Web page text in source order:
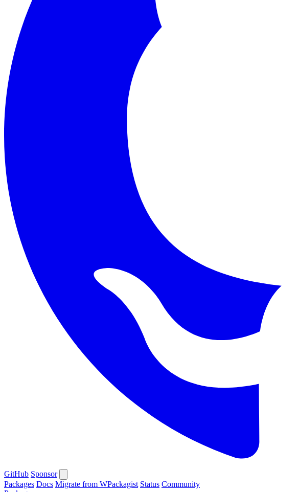
GitHub Sponsor
Packages Docs Migrate from WPackagist Status Community